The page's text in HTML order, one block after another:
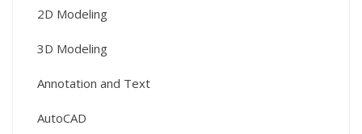
2D Modeling
3D Modeling
Annotation and Text
AutoCAD